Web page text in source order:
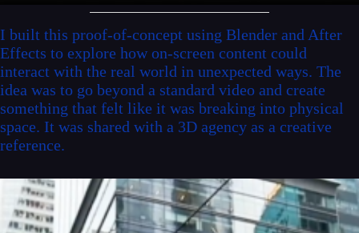
I built this proof-of-concept using Blender and After
Effects to explore how on-screen content could
interact with the real world in unexpected ways. The
idea was to go beyond a standard video and create
something that felt like it was breaking into physical
space. It was shared with a 3D agency as a creative
reference.